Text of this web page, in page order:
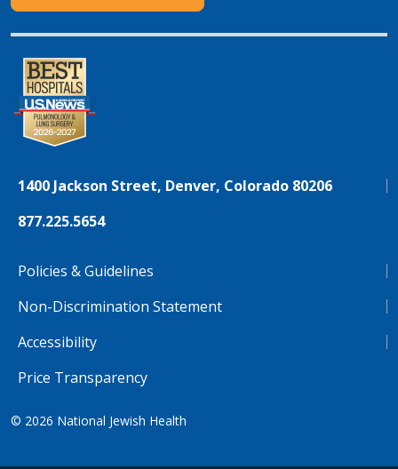
1400 Jackson Street, Denver, Colorado 80206
877.225.5654
Policies & Guidelines
Non-Discrimination Statement
Accessibility
Price Transparency
© 2026 National Jewish Health